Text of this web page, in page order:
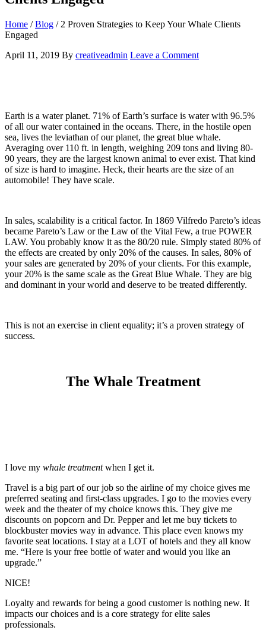
Home /Blog / 2 Proven Strategies to Keep Your Whale Clients
Engaged
April 11, 2019 By creativeadmin Leave a Comment
Earth is a water planet. 71% of Earth’s surface is water with 96.5%
of all our water contained in the oceans. There, in the hostile open
sea, lives the leviathan of our planet, the great blue whale.
Averaging over 110 ft. in length, weighing 209 tons and living 80-
90 years, they are the largest known animal to ever exist. That kind
of size is hard to imagine. Heck, their hearts are the size of an
automobile! They have scale.
In sales, scalability is a critical factor. In 1869 Vilfredo Pareto’s ideas
became Pareto’s Law or the Law of the Vital Few, a true POWER
LAW. You probably know it as the 80/20 rule. Simply stated 80% of
the effects are created by only 20% of the causes. In sales, 80% of
your sales are generated by 20% of your clients. For this example,
your 20% is the same scale as the Great Blue Whale. They are big
and dominant in your world and deserve to be treated differently.
This is not an exercise in client equality; it’s a proven strategy of
success.
The Whale Treatment
I love my whale treatmentwhen I get it.
Travel is a big part of our job so the airline of my choice gives me
preferred seating and first-class upgrades. I go to the movies every
week and the theater of my choice knows this. They give me
discounts on popcorn and Dr. Pepper and let me buy tickets to
blockbuster movies way in advance. This place even knows my
favorite seat locations. I stay at a LOT of hotels and they all know
me. “Here is your free bottle of water and would you like an
upgrade.”
NICE!
Loyalty and rewards for being a good customer is nothing new. It
impacts our choices and is a core strategy for elite sales
professionals.